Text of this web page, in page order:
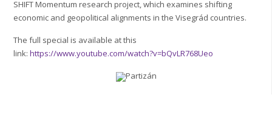
SHIFT Momentum research project, which examines shifting
economic and geopolitical alignments in the Visegrád countries.
The full special is available at this
link:https://www.youtube.com/watch?v=bQvLR768Ueo